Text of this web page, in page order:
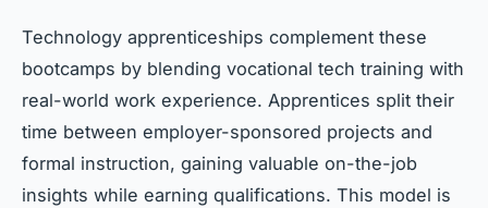
Technology apprenticeships complement these
bootcamps by blending vocational tech training with
real-world work experience. Apprentices split their
time between employer-sponsored projects and
formal instruction, gaining valuable on-the-job
insights while earning qualifications. This model is